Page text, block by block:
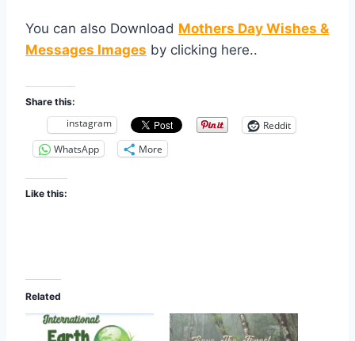
You can also Download Mothers Day Wishes &
Messages Images by clicking here..
Share this:
instagram
Reddit
WhatsApp
More
Like this:
Related